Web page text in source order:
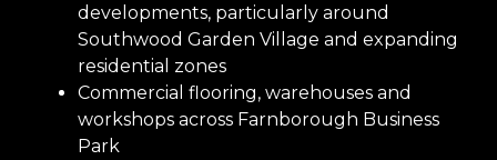
developments, particularly around
Southwood Garden Village and expanding
residential zones
Commercial flooring, warehouses and
workshops across Farnborough Business
Park